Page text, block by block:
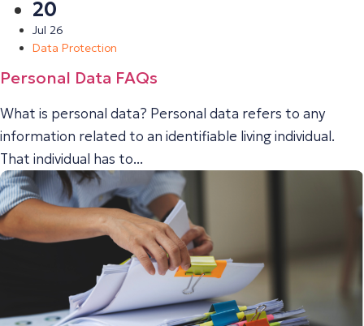
20
Jul 26
Data Protection
Personal Data FAQs
What is personal data? Personal data refers to any
information related to an identifiable living individual.
That individual has to...